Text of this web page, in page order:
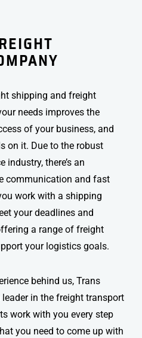
shipping and freight
needs improves the
of your business, and
on it. Due to the robust
industry, there’s an
communication and fast
work with a shipping
your deadlines and
a range of freight
your logistics goals.
behind us, Trans
in the freight transport
work with you every step
you need to come up with